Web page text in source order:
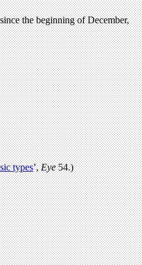
the beginning of December,
types’,Eye54.)